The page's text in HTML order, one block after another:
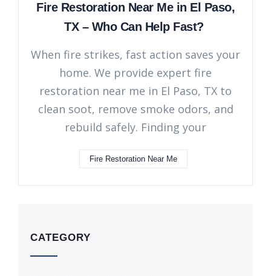
Fire Restoration Near Me in El Paso,
TX – Who Can Help Fast?
When fire strikes, fast action saves your
home. We provide expert fire
restoration near me in El Paso, TX to
clean soot, remove smoke odors, and
rebuild safely. Finding your
Fire Restoration Near Me
CATEGORY